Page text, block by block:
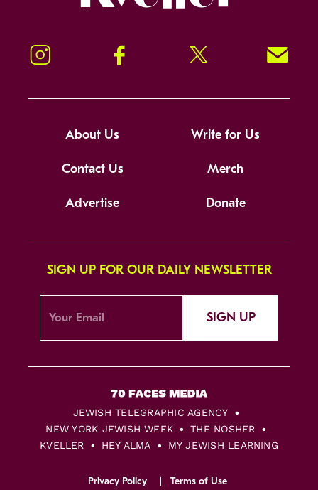
Instagram Facebook Twitter Signup!
About Us Write for Us
Contact Us Merch
Advertise Donate
SIGN UP FOR OUR DAILY NEWSLETTER
SIGN UP
JEWISH TELEGRAPHIC AGENCY
NEW YORK JEWISH WEEK
THE NOSHER
KVELLER
HEY ALMA MY JEWISH LEARNING
Privacy Policy Terms of Use